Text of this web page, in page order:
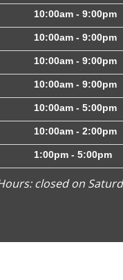
10:00am - 9:00pm
10:00am - 9:00pm
10:00am - 9:00pm
10:00am - 9:00pm
10:00am - 5:00pm
10:00am - 2:00pm
1:00pm - 5:00pm
closed on